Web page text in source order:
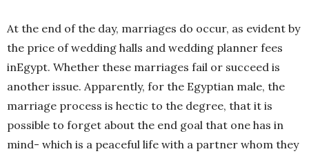
At the end of the day, marriages do occur, as evident by
the price of wedding halls and wedding planner fees
inEgypt. Whether these marriages fail or succeed is
another issue. Apparently, for the Egyptian male, the
marriage process is hectic to the degree, that it is
possible to forget about the end goal that one has in
mind- which is a peaceful life with a partner whom they